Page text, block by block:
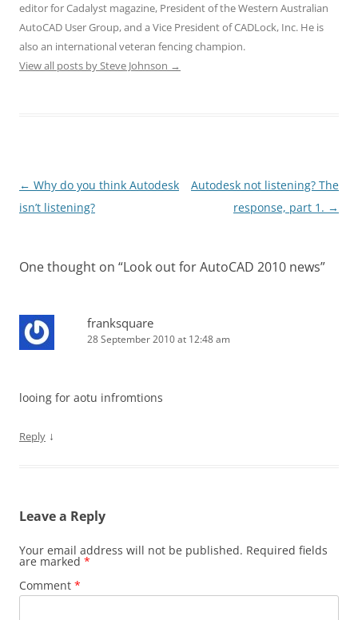
editor for Cadalyst magazine, President of the Western Australian
AutoCAD User Group, and a Vice President of CADLock, Inc. He is
also an international veteran fencing champion.
View all posts by Steve Johnson →
Post
navigation
← Why do you think Autodesk
isn’t listening?
Autodesk not listening? The
response, part 1. →
One thought on “Look out for AutoCAD 2010 news”
franksquare
28 September 2010 at 12:48 am
looing for aotu infromtions
Reply ↓
Leave a Reply
Your email address will not be published. Required fields
are marked *
Comment *